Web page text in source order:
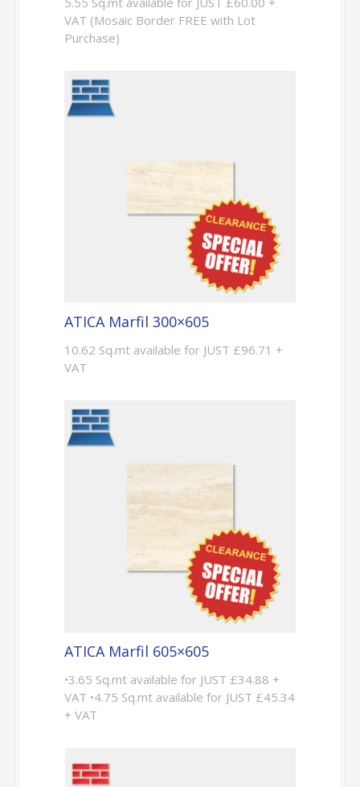
VAT (Mosaic Border FREE with Lot
Purchase)
ATICA Marfil 300×605
10.62 Sq.mt available for JUST £96.71 +
VAT
ATICA Marfil 605×605
•3.65 Sq.mt available for JUST £34.88 +
VAT •4.75 Sq.mt available for JUST £45.34
+ VAT